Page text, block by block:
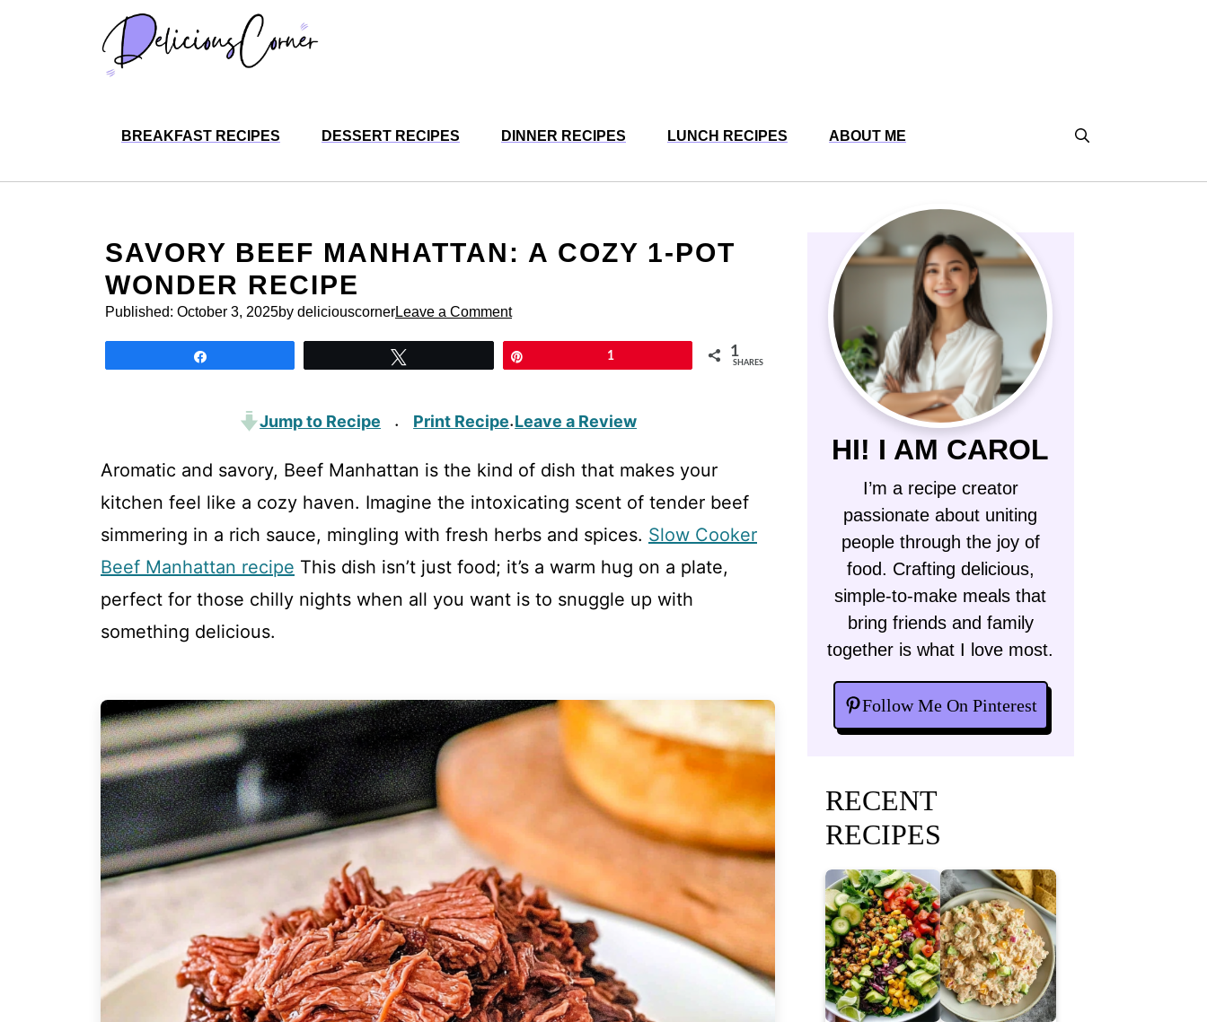
BREAKFAST RECIPES DESSERT RECIPES DINNER RECIPES LUNCH RECIPES ABOUT ME
SAVORY BEEF MANHATTAN: A COZY 1-POT
WONDER RECIPE
Published: October 3, 2025by deliciouscornerLeave a Comment
1 1
SHARES
Jump to Recipe · Print Recipe·Leave a Review
Aromatic and savory, Beef Manhattan is the kind of dish that makes your
kitchen feel like a cozy haven. Imagine the intoxicating scent of tender beef
simmering in a rich sauce, mingling with fresh herbs and spices. Slow Cooker
Beef Manhattan recipe This dish isn’t just food; it’s a warm hug on a plate,
perfect for those chilly nights when all you want is to snuggle up with
something delicious.
HI! I AM CAROL
I’m a recipe creator
passionate about uniting
people through the joy of
food. Crafting delicious,
simple-to-make meals that
bring friends and family
together is what I love most.
Follow Me On Pinterest
RECENT
RECIPES